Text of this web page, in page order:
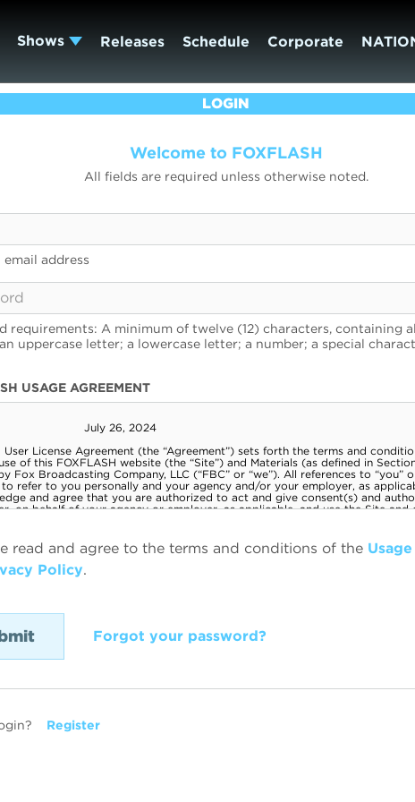
Shows Releases Schedule Corporate
LOGIN
Welcome to FOXFLASH
All fields are required unless otherwise noted.
address
requirements: A minimum of twelve (12) characters, containing
uppercase letter; a lowercase letter; a number; a special
USAGE AGREEMENT
read and agree to the terms and conditions of the
Policy.
Forgot your password?
Register